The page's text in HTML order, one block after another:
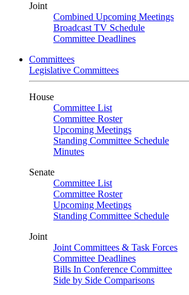
Joint
Combined Upcoming Meetings
Broadcast TV Schedule
Committee Deadlines
Committees
Legislative Committees
House
Committee List
Committee Roster
Upcoming Meetings
Standing Committee Schedule
Minutes
Senate
Committee List
Committee Roster
Upcoming Meetings
Standing Committee Schedule
Joint
Joint Committees & Task Forces
Committee Deadlines
Bills In Conference Committee
Side by Side Comparisons